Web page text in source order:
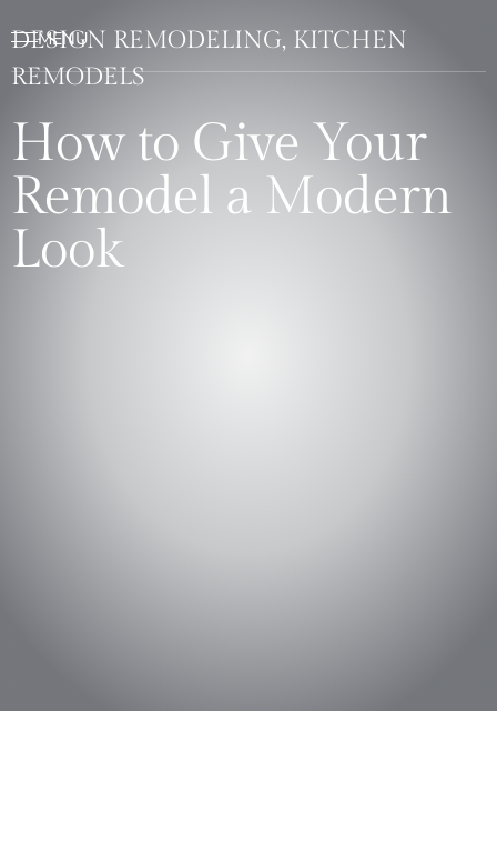
DESIGN REMODELING, KITCHEN
REMODELS
How to Give Your
Remodel a Modern
Look